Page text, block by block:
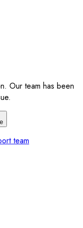
Our team has been
team